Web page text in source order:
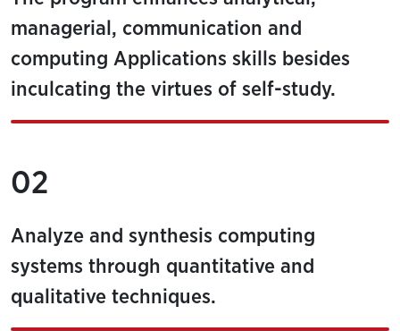
managerial, communication and
computing Applications skills besides
inculcating the virtues of self-study.
02
Analyze and synthesis computing
systems through quantitative and
qualitative techniques.